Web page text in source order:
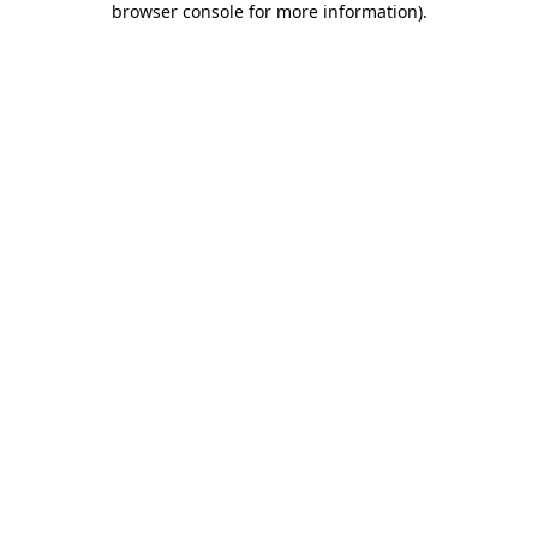
browser console for more information).